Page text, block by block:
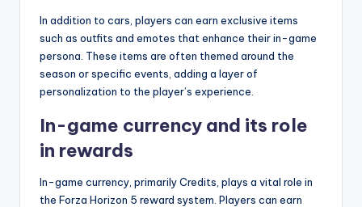
In addition to cars, players can earn exclusive items
such as outfits and emotes that enhance their in-game
persona. These items are often themed around the
season or specific events, adding a layer of
personalization to the player’s experience.
In-game currency and its role
in rewards
In-game currency, primarily Credits, plays a vital role in
the Forza Horizon 5 reward system. Players can earn